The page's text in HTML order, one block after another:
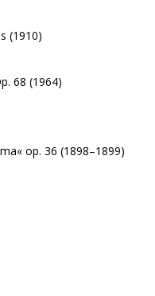
(1910)
68 (1964)
op. 36 (1898–1899)